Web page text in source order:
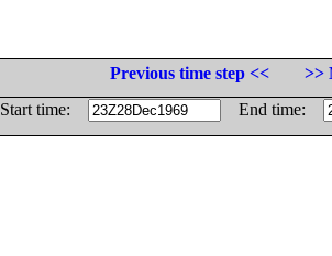
Previous time step <<
>>
Start time:
End time: